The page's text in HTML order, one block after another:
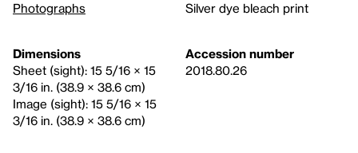
Photographs
Silver dye bleach print
Dimensions
Sheet (sight): 15 5/16 × 15
3/16 in. (38.9 × 38.6 cm)
Image (sight): 15 5/16 × 15
3/16 in. (38.9 × 38.6 cm)
Accession number
2018.80.26